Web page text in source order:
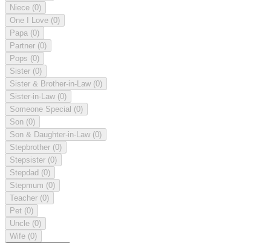
Niece (0)
One I Love (0)
Papa (0)
Partner (0)
Pops (0)
Sister (0)
Sister & Brother-in-Law (0)
Sister-in-Law (0)
Someone Special (0)
Son (0)
Son & Daughter-in-Law (0)
Stepbrother (0)
Stepsister (0)
Stepdad (0)
Stepmum (0)
Teacher (0)
Pet (0)
Uncle (0)
Wife (0)